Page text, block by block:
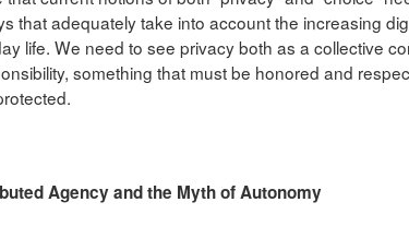
that adequately take into account the increasing
life. We need to see privacy both as a collective
something that must be honored and
Agency and the Myth of Autonomy